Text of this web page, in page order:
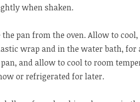
when shaken.
pan from the oven. Allow to cool,
wrap and in the water bath, for
and allow to cool to room
or refrigerated for later.